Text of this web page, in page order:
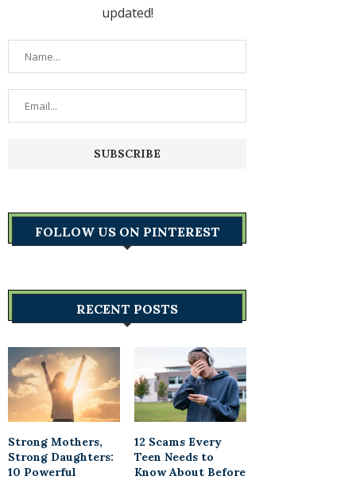
updated!
FOLLOW US ON PINTEREST
RECENT POSTS
Strong Mothers,
Strong Daughters:
10 Powerful
12 Scams Every
Teen Needs to
Know About Before